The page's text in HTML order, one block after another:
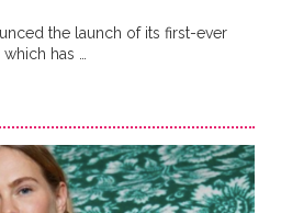
the launch of its first-ever
has …